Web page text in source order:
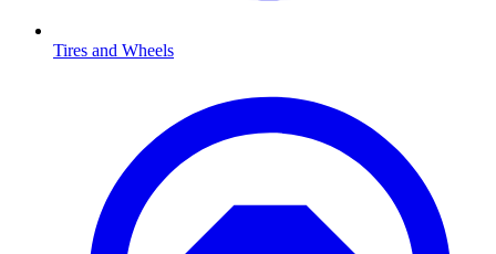
Tires and Wheels